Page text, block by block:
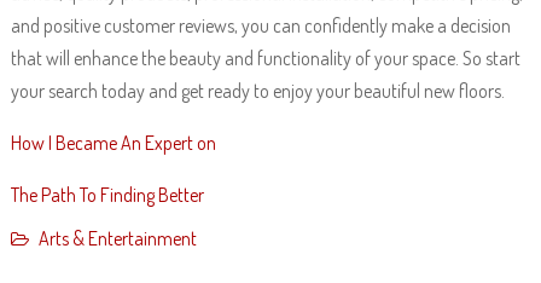
and positive customer reviews, you can confidently make a decision
that will enhance the beauty and functionality of your space. So start
your search today and get ready to enjoy your beautiful new floors.
How I Became An Expert on
The Path To Finding Better
Arts & Entertainment